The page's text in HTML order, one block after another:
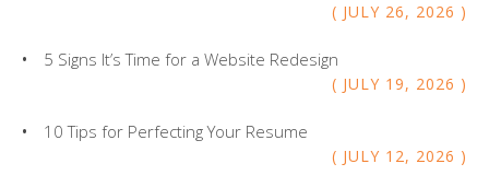
and
JULY 26, 2026
JULY 19, 2026
5 Signs It’s Time for a Website Redesign
JULY 12, 2026
10 Tips for Perfecting Your Resume